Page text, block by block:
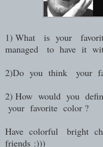
1) What is your
managed to have it
2)Do you think your
2) How would you
your favorite color ?
Have colorful bright
friends :)))